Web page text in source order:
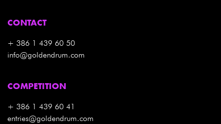
CONTACT
+ 386 1 439 60 50
info@goldendrum.com
COMPETITION
+ 386 1 439 60 41
entries@goldendrum.com